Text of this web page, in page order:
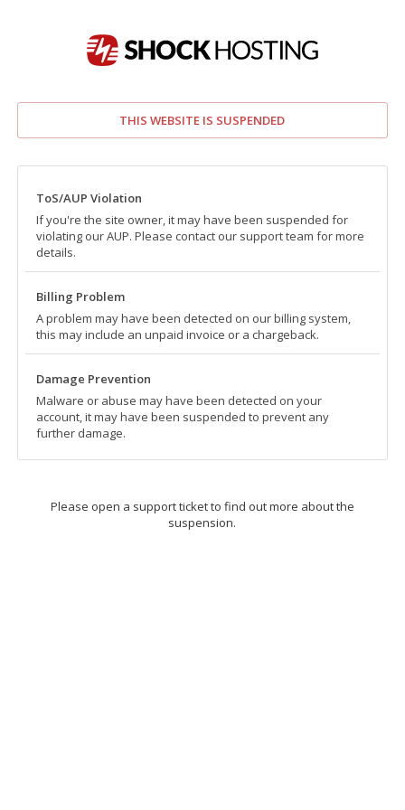
THIS WEBSITE IS SUSPENDED
ToS/AUP Violation
If you're the site owner, it may have been suspended for
violating our AUP. Please contact our support team for more
details.
Billing Problem
A problem may have been detected on our billing system,
this may include an unpaid invoice or a chargeback.
Damage Prevention
Malware or abuse may have been detected on your
account, it may have been suspended to prevent any
further damage.
Please open a support ticket to find out more about the
suspension.